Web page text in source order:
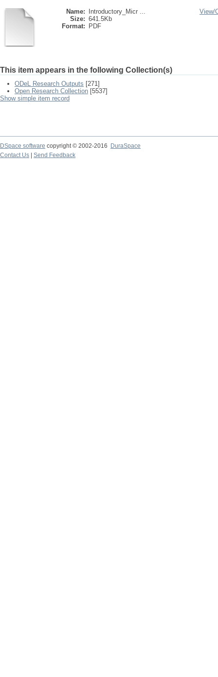
Name:
Introductory_Micr ...
Size: 641.5Kb
Format:
PDF
View/
This item appears in the following Collection(s)
ODeL Research Outputs [271]
Open Research Collection [5537]
Show simple item record
DSpace software copyright © 2002-2016
DuraSpace
Contact Us
Send Feedback